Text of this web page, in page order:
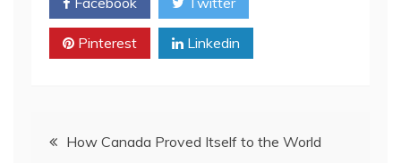
Pinterest Linkedin
PostHow Canada Proved Itself to the World